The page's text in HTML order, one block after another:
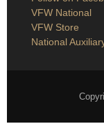
VFW National
VFW Store
National